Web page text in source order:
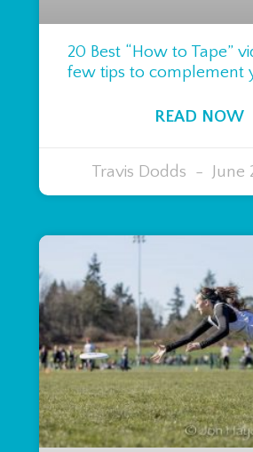
20 Best “How to Tape”
few tips to complement
READ NOW
Travis Dodds June